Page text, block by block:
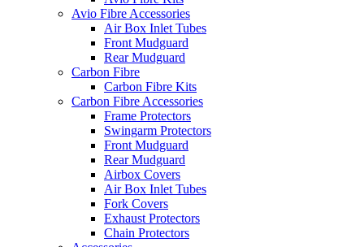
Avio Fibre Accessories
Air Box Inlet Tubes
Front Mudguard
Rear Mudguard
Carbon Fibre
Carbon Fibre Kits
Carbon Fibre Accessories
Frame Protectors
Swingarm Protectors
Front Mudguard
Rear Mudguard
Airbox Covers
Air Box Inlet Tubes
Fork Covers
Exhaust Protectors
Chain Protectors